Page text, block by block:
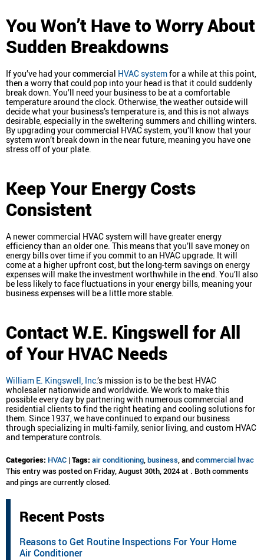
You Won’t Have to Worry About
Sudden Breakdowns
If you’ve had your commercial HVAC systemfor a while at this point,
then a worry that could pop into your head is that it could suddenly
break down. You’ll need your business to be at a comfortable
temperature around the clock. Otherwise, the weather outside will
decide what your business’s temperature is, and this is not always
desirable, especially in the sweltering summers and chilling winters.
By upgrading your commercial HVAC system, you’ll know that your
system won’t break down in the near future, meaning you have one
stress off of your plate.
Keep Your Energy Costs
Consistent
A newer commercial HVAC system will have greater energy
efficiency than an older one. This means that you’ll save money on
energy bills over time if you commit to an HVAC upgrade. It will
come at a higher upfront cost, but the long-term savings on energy
expenses will make the investment worthwhile in the end. You’ll also
be less likely to face fluctuations in your energy bills, meaning your
business expenses will be a little more stable.
Contact W.E. Kingswell for All
of Your HVAC Needs
William E. Kingswell, Inc.’s mission is to be the best HVAC
wholesaler nationwide and worldwide. We work to make this
possible every day by partnering with numerous commercial and
residential clients to find the right heating and cooling solutions for
them. Since 1937, we have continued to expand our business
through specializing in multi-family, senior living, and custom HVAC
and temperature controls.
Categories: HVAC |Tags: air conditioning,business, andcommercial hvac
This entry was posted on Friday, August 30th, 2024 at . Both comments
and pings are currently closed.
Recent Posts
Reasons to Get Routine Inspections For Your Home
Air Conditioner